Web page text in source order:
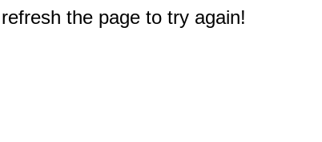
the page to try again!